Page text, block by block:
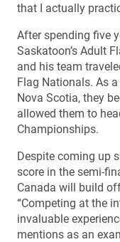
that I actually
After spending five
Saskatoon’s Adult
and his team
Flag Nationals. As
Nova Scotia, they
allowed them to
Championships.
Despite coming up
score in the semi-
Canada will build
“Competing at the
invaluable
mentions as an